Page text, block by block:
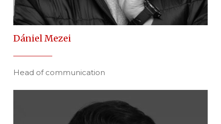
Dániel Mezei
Head of communication